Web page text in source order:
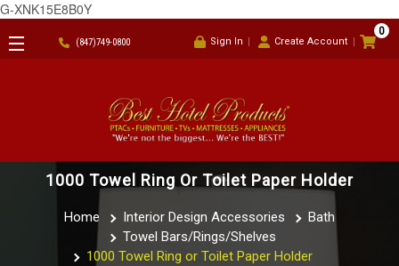
G-XNK15E8B0Y
(847)749-0800 Sign In Create Account
0
1000 Towel Ring Or Toilet Paper Holder
Home Interior Design Accessories
Bath
Towel Bars/Rings/Shelves
1000 Towel Ring or Toilet Paper Holder